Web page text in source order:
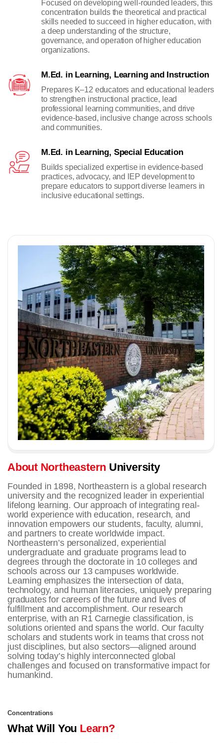
Focused on developing well-rounded leaders, this
concentration builds the theoretical and practical
skills needed to succeed in higher education, with
a deep understanding of the structure,
governance, and operation of higher education
organizations.
M.Ed. in Learning, Learning and Instruction
Prepares K–12 educators and educational leaders
to strengthen instructional practice, lead
professional learning communities, and drive
evidence-based, inclusive change across schools
and communities.
M.Ed. in Learning, Special Education
Builds specialized expertise in evidence-based
practices, advocacy, and IEP development to
prepare educators to support diverse learners in
inclusive educational settings.
About Northeastern University
Founded in 1898, Northeastern is a global research
university and the recognized leader in experiential
lifelong learning. Our approach of integrating real-
world experience with education, research, and
innovation empowers our students, faculty, alumni,
and partners to create worldwide impact.
Northeastern’s personalized, experiential
undergraduate and graduate programs lead to
degrees through the doctorate in 10 colleges and
schools across our 13 campuses worldwide.
Learning emphasizes the intersection of data,
technology, and human literacies, uniquely preparing
graduates for careers of the future and lives of
fulfillment and accomplishment. Our research
enterprise, with an R1 Carnegie classification, is
solutions oriented and spans the world. Our faculty
scholars and students work in teams that cross not
just disciplines, but also sectors—aligned around
solving today’s highly interconnected global
challenges and focused on transformative impact for
humankind.
Concentrations
What Will You Learn?